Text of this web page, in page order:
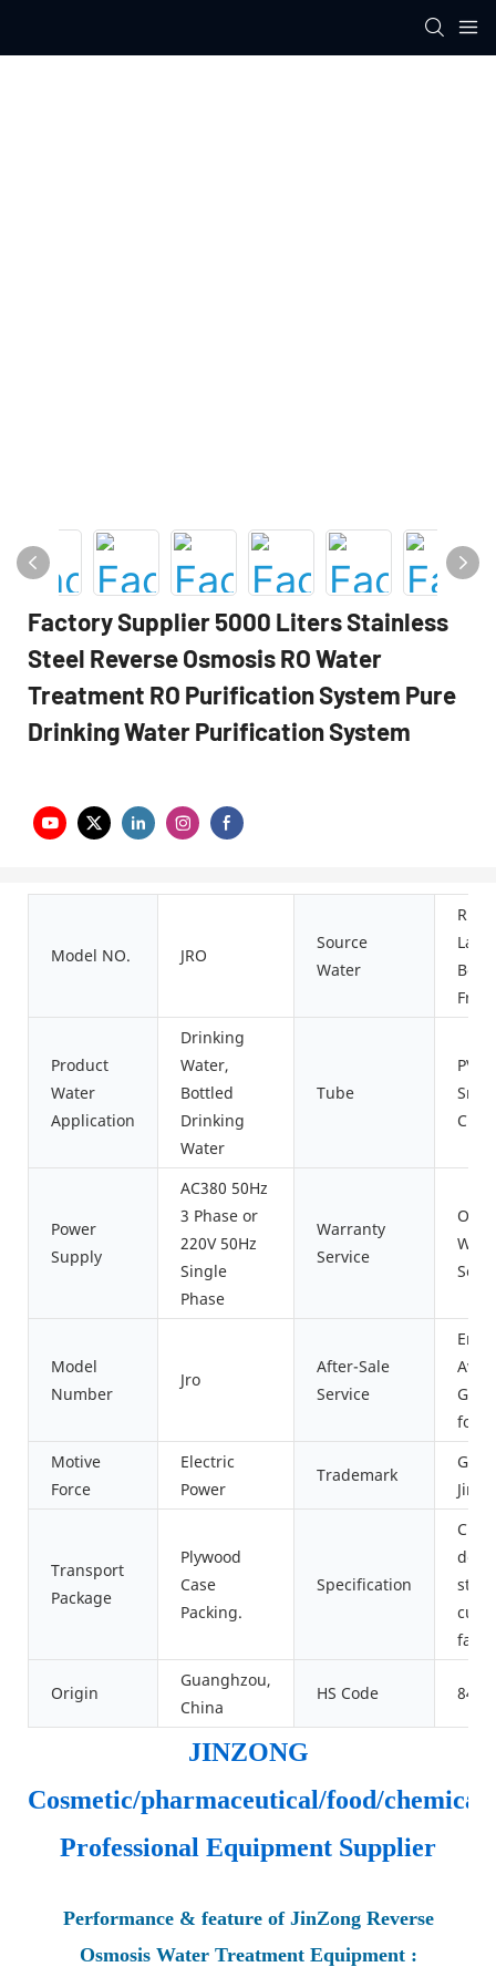
Factory Supplier 5000 Liters Stainless
Steel Reverse Osmosis RO Water
Treatment RO Purification System Pure
Drinking Water Purification System
Model NO. JRO
Source
Water
Lake,
Product
Water
Application
Drinking
Water,
Bottled
Drinking
Water
Tube
Sreel
Power
Supply
AC380 50Hz
3 Phase or
220V 50Hz
Single
Phase
Warranty
Service
One
Model
Number
Jro
After-Sale
Service
Go
for
Motive
Force
Electric
Power
Trademark
Transport
Package
Plywood
Case
Packing.
Specification
Origin
Guanghzou,
China
HS Code
JINZONG
Cosmetic/pharmaceutical/food/
Professional Equipment Supplier
Performance & feature of JinZong Reverse
Osmosis Water Treatment Equipment :